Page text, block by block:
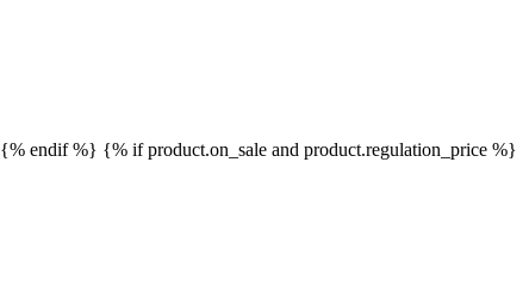
{% endif %} {% if product.on_sale and product.regulation_price %}